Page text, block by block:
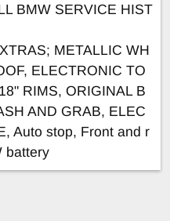
BMW SERVICE HIST
METALLIC WH
ELECTRONIC TO
RIMS, ORIGINAL B
AND GRAB, ELEC
Auto stop, Front and r
battery